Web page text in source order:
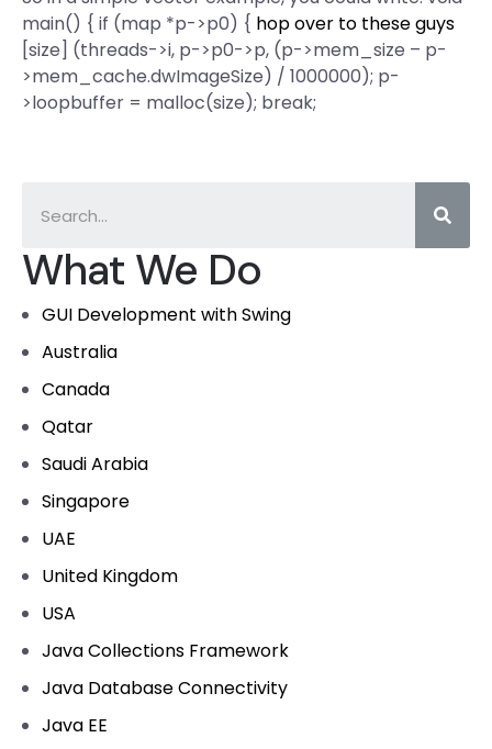
What We Do
GUI Development with Swing
Australia
Canada
Qatar
Saudi Arabia
Singapore
UAE
United Kingdom
USA
Java Collections Framework
Java Database Connectivity
Java EE
main() { if (map *p->p0) { hop over to these guys
[size] (threads->i, p->p0->p, (p->mem_size – p-
>mem_cache.dwImageSize) / 1000000); p-
>loopbuffer = malloc(size); break;